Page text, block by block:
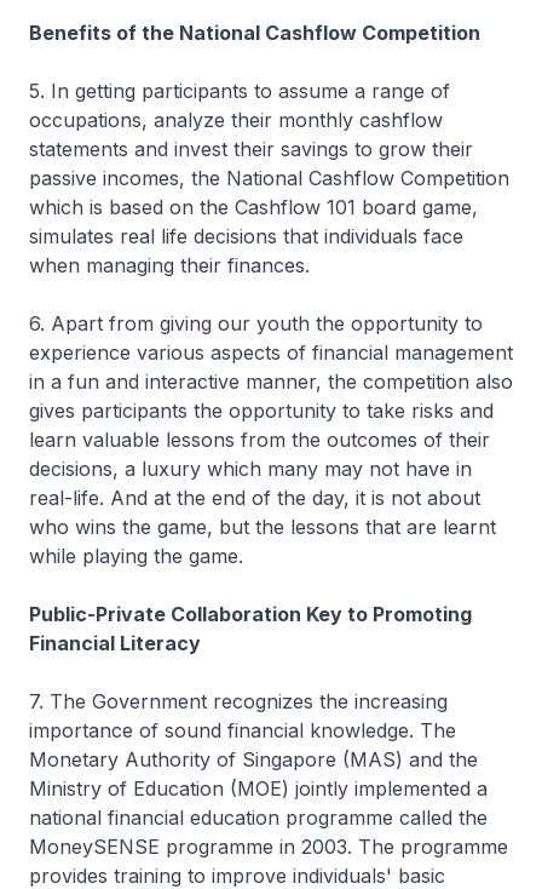
Benefits of the National Cashflow Competition
5. In getting participants to assume a range of
occupations, analyze their monthly cashflow
statements and invest their savings to grow their
passive incomes, the National Cashflow Competition
which is based on the Cashflow 101 board game,
simulates real life decisions that individuals face
when managing their finances.
6. Apart from giving our youth the opportunity to
experience various aspects of financial management
in a fun and interactive manner, the competition also
gives participants the opportunity to take risks and
learn valuable lessons from the outcomes of their
decisions, a luxury which many may not have in
real-life. And at the end of the day, it is not about
who wins the game, but the lessons that are learnt
while playing the game.
Public-Private Collaboration Key to Promoting
Financial Literacy
7. The Government recognizes the increasing
importance of sound financial knowledge. The
Monetary Authority of Singapore (MAS) and the
Ministry of Education (MOE) jointly implemented a
national financial education programme called the
MoneySENSE programme in 2003. The programme
provides training to improve individuals' basic